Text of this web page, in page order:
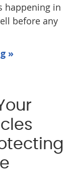
happening in
before any
»